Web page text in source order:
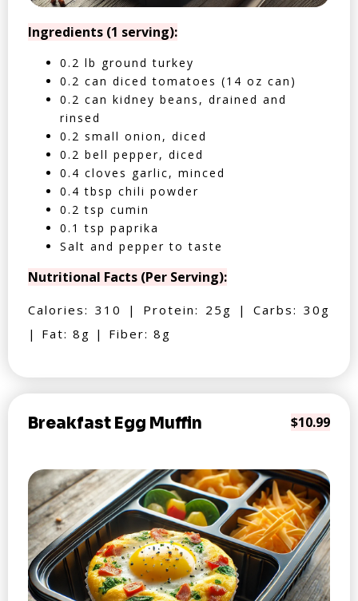
Ingredients (1 serving):
0.2 lb ground turkey
0.2 can diced tomatoes (14 oz can)
0.2 can kidney beans, drained and
rinsed
0.2 small onion, diced
0.2 bell pepper, diced
0.4 cloves garlic, minced
0.4 tbsp chili powder
0.2 tsp cumin
0.1 tsp paprika
Salt and pepper to taste
Nutritional Facts (Per Serving):
Calories: 310 | Protein: 25g | Carbs: 30g
| Fat: 8g | Fiber: 8g
Breakfast Egg Muffin $10.99